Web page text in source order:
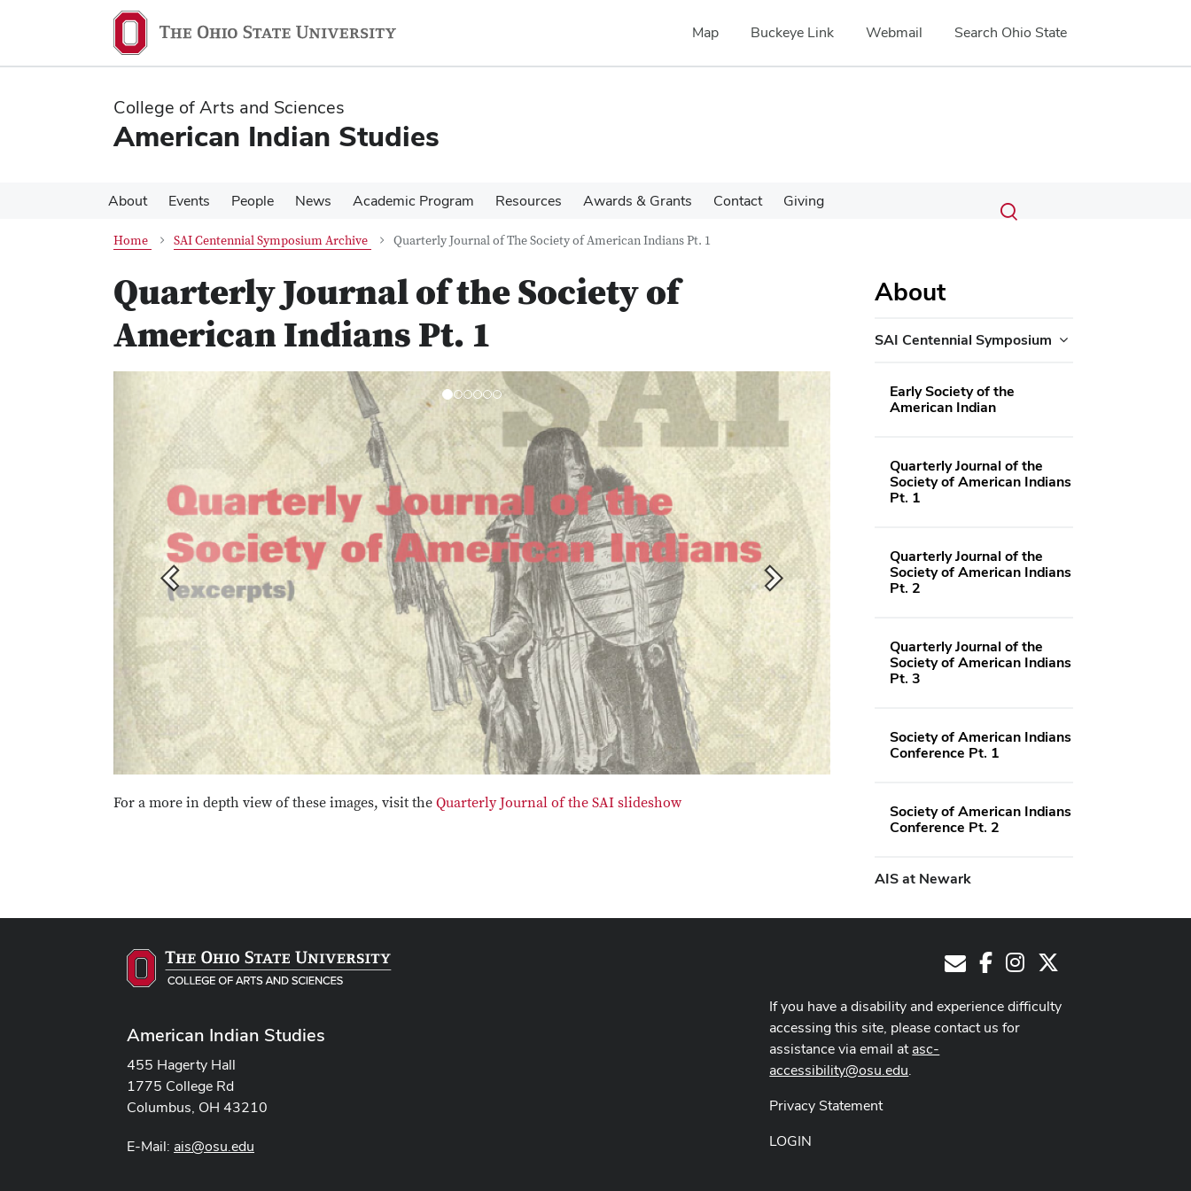
content
content
Map Buckeye Link Webmail Search Ohio State
College of Arts and Sciences
American Indian Studies
About Events People News Academic Program Resources Awards & Grants Contact Giving Search
Submit
search
Toggle
Home SAI Centennial Symposium Archive Quarterly Journal of The Society of American Indians Pt. 1
Quarterly Journal of the Society of
American Indians Pt. 1
Previous Next
For a more in depth view of these images, visit the Quarterly Journal of the SAI slideshow
About
SAI Centennial Symposium
Early Society of the
American Indian
Quarterly Journal of the
Society of American Indians
Pt. 1
Quarterly Journal of the
Society of American Indians
Pt. 2
Quarterly Journal of the
Society of American Indians
Pt. 3
Society of American Indians
Conference Pt. 1
Society of American Indians
Conference Pt. 2
AIS at Newark
American Indian Studies
455 Hagerty Hall
1775 College Rd
Columbus, OH 43210
E-Mail: ais@osu.edu
E-MailFacebookInstagram
If you have a disability and experience difficulty
accessing this site, please contact us for
assistance via email atasc-
accessibility@osu.edu.
Privacy Statement
LOGIN